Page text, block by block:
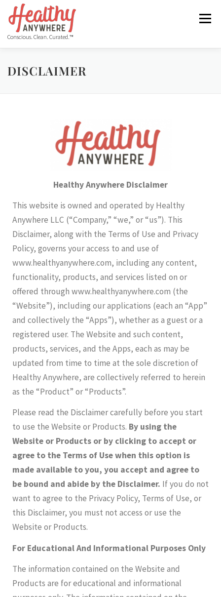
Conscious. Clean. Curated.™
Menu
HOME ABOUT
FREE RESOURCES
DISCLAIMER
Healthy Anywhere Disclaimer
This website is owned and operated by Healthy
Anywhere LLC (“Company,” “we,” or “us”). This
Disclaimer, along with the Terms of Use and Privacy
Policy, governs your access to and use of
www.healthyanywhere.com, including any content,
functionality, products, and services listed on or
offered through www.healthyanywhere.com (the
“Website”), including our applications (each an “App”
and collectively the “Apps”), whether as a guest or a
registered user. The Website and such content,
products, services, and the Apps, each as may be
updated from time to time at the sole discretion of
Healthy Anywhere, are collectively referred to herein
as the “Product” or “Products”.
Please read the Disclaimer carefully before you start
to use the Website or Products. By using the
Website or Products or by clicking to accept or
agree to the Terms of Use when this option is
made available to you, you accept and agree to
be bound and abide by the Disclaimer. If you do not
want to agree to the Privacy Policy, Terms of Use, or
this Disclaimer, you must not access or use the
Website or Products.
For Educational And Informational Purposes Only
The information contained on the Website and
Products are for educational and informational